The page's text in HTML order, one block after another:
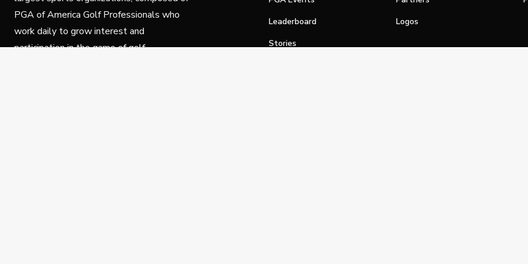
PGA of America Golf Professionals who
work daily to grow interest and
participation in the game of golf.
Leaderboard
Stories
Logos